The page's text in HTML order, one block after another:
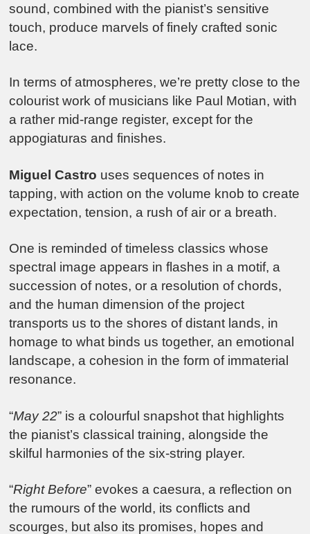
sound, combined with the pianist’s sensitive
touch, produce marvels of finely crafted sonic
lace.
In terms of atmospheres, we’re pretty close to the
colourist work of musicians like Paul Motian, with
a rather mid-range register, except for the
appogiaturas and finishes.
Miguel Castro uses sequences of notes in
tapping, with action on the volume knob to create
expectation, tension, a rush of air or a breath.
One is reminded of timeless classics whose
spectral image appears in flashes in a motif, a
succession of notes, or a resolution of chords,
and the human dimension of the project
transports us to the shores of distant lands, in
homage to what binds us together, an emotional
landscape, a cohesion in the form of immaterial
resonance.
“May 22” is a colourful snapshot that highlights
the pianist’s classical training, alongside the
skilful harmonies of the six-string player.
“Right Before” evokes a caesura, a reflection on
the rumours of the world, its conflicts and
scourges, but also its promises, hopes and